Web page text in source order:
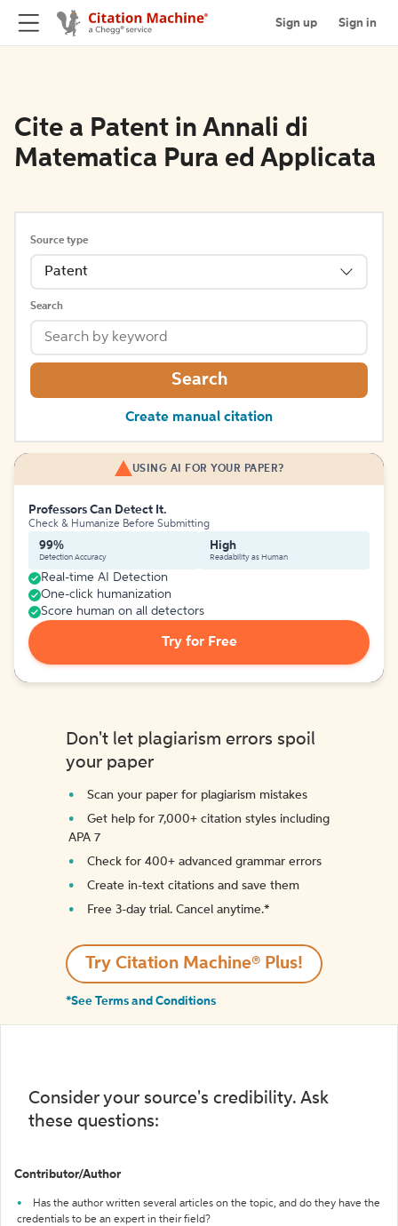
Sign up Sign in
Cite a Patent in Annali di
Matematica Pura ed Applicata
Source type
Patent
Search
Search
Create manual citation
USING AI FOR YOUR PAPER?
Professors Can Detect It.
Check & Humanize Before Submitting
99%
Detection Accuracy
High
Readability as Human
Real-time AI Detection
One-click humanization
Score human on all detectors
Try for Free
Don't let plagiarism errors spoil
your paper
Scan your paper for plagiarism mistakes
Get help for 7,000+ citation styles including
APA 7
Check for 400+ advanced grammar errors
Create in-text citations and save them
Free 3-day trial. Cancel anytime.*️
Try Citation Machine® Plus!
*See Terms and Conditions
Consider your source's credibility. Ask
these questions:
Contributor/Author
Has the author written several articles on the topic, and do they have the
credentials to be an expert in their field?